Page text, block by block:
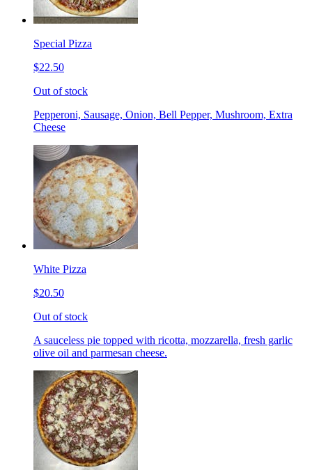
Special Pizza
$22.50
Out of stock
Pepperoni, Sausage, Onion, Bell Pepper, Mushroom, Extra
Cheese
White Pizza
$20.50
Out of stock
A sauceless pie topped with ricotta, mozzarella, fresh garlic
olive oil and parmesan cheese.